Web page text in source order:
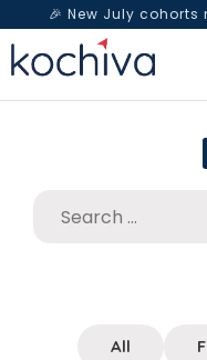
🎉 New July cohorts
Spanish— Book a
All